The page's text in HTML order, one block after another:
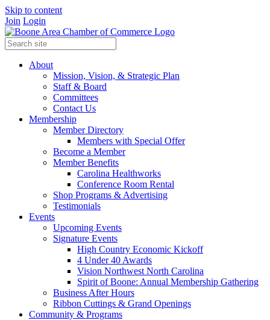
Skip to content
Join Login
About
Mission, Vision, & Strategic Plan
Staff & Board
Committees
Contact Us
Membership
Member Directory
Members with Special Offer
Become a Member
Member Benefits
Carolina Healthworks
Conference Room Rental
Shop Programs & Advertising
Testimonials
Events
Upcoming Events
Signature Events
High Country Economic Kickoff
4 Under 40 Awards
Vision Northwest North Carolina
Spirit of Boone: Annual Membership Gathering
Business After Hours
Ribbon Cuttings & Grand Openings
Community & Programs